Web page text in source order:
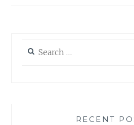
for:
RECENT